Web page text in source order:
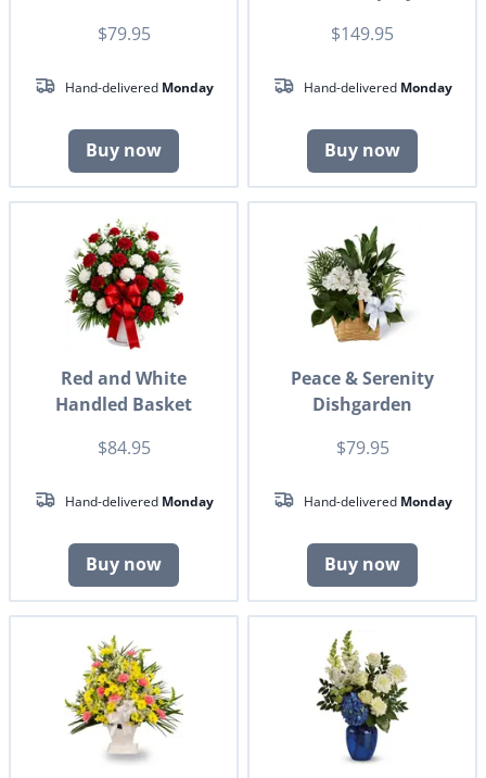
$79.95
Hand-delivered Monday
Buy now
$149.95
Hand-delivered Monday
Buy now
Red and White
Handled Basket
$84.95
Hand-delivered Monday
Buy now
Peace & Serenity
Dishgarden
$79.95
Hand-delivered Monday
Buy now